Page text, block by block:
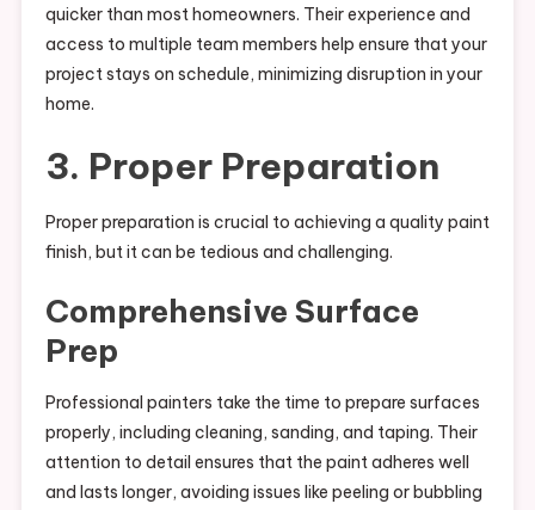
quicker than most homeowners. Their experience and
access to multiple team members help ensure that your
project stays on schedule, minimizing disruption in your
home.
3. Proper Preparation
Proper preparation is crucial to achieving a quality paint
finish, but it can be tedious and challenging.
Comprehensive Surface
Prep
Professional painters take the time to prepare surfaces
properly, including cleaning, sanding, and taping. Their
attention to detail ensures that the paint adheres well
and lasts longer, avoiding issues like peeling or bubbling